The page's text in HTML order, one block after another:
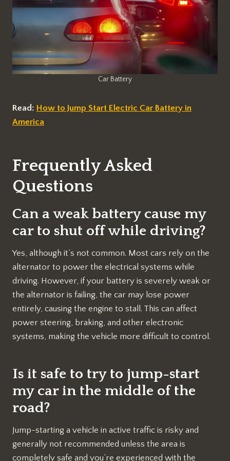
Car Battery
Read: How to Jump Start Electric Car Battery in
America
Frequently Asked
Questions
Can a weak battery cause my
car to shut off while driving?
Yes, although it’s not common. Most cars rely on the
alternator to power the electrical systems while
driving. However, if your battery is severely weak or
the alternator is failing, the car may lose power
entirely, causing the engine to stall. This can affect
power steering, braking, and other electronic
systems, making the vehicle more difficult to control.
Is it safe to try to jump-start
my car in the middle of the
road?
Jump-starting a vehicle in active traffic is risky and
generally not recommended unless the area is
completely safe and you’re experienced with the